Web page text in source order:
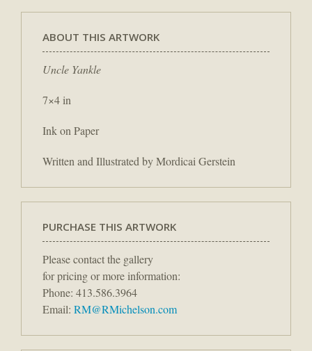
ABOUT THIS ARTWORK
Uncle Yankle
7×4 in
Ink on Paper
Written and Illustrated by Mordicai Gerstein
PURCHASE THIS ARTWORK
Please contact the gallery
for pricing or more information:
Phone: 413.586.3964
Email: RM@RMichelson.com